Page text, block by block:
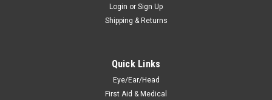
Login or Sign Up
Shipping & Returns
Quick Links
Eye/Ear/Head
First Aid & Medical